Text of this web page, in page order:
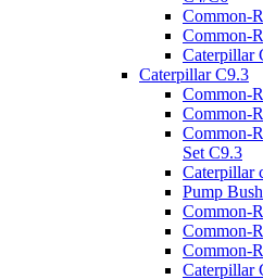
Common-
Common-
Caterpillar
Caterpillar C9.3
Common-
Common-
Common-
Set C9.3
Caterpillar
Pump
Common-
Common-
Common-
Caterpillar